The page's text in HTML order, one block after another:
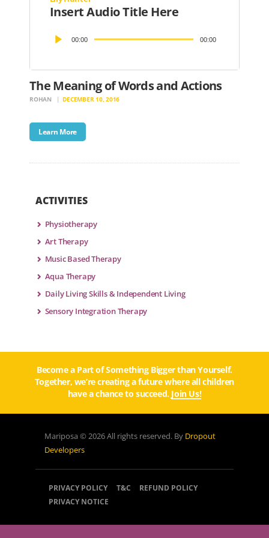
Insert Audio Title Here
Player
00:00 00:00
The Meaning of Words and Actions
ROHAN DECEMBER 10, 2016
Learn More
ACTIVITIES
Physiotherapy
Art Therapy
Music Based Therapy
Aqua Therapy
Daily Living Skills & Independent Living
Sensory Integration Therapy
Become a Part of Something Bigger than Yourself.
Together, we’re creating a future where all children
have a chance to succeed. Join Us!
Mariposa © 2026 All rights reserved. By Dropout
Developers
PRIVACY POLICY T&C
REFUND POLICY
PRIVACY NOTICE